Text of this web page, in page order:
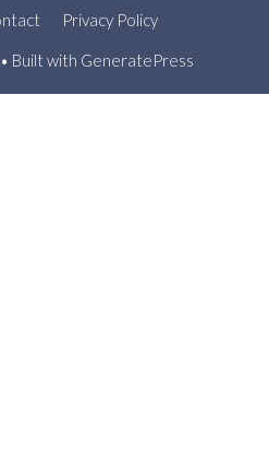
Privacy Policy
• Built with GeneratePress